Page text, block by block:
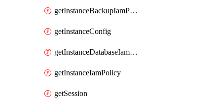
getInstanceBackupIamPolicy
getInstanceConfig
getInstanceDatabaseIamPolicy
getInstanceIamPolicy
getSession